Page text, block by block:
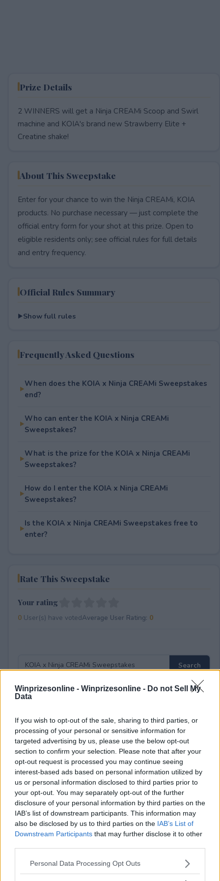
Winprizesonline - Winprizesonline - Do not Sell My
Data
If you wish to opt-out of the sale, sharing to third parties, or
processing of your personal or sensitive information for
targeted advertising by us, please use the below opt-out
section to confirm your selection. Please note that after your
opt-out request is processed you may continue seeing
interest-based ads based on personal information utilized by
us or personal information disclosed to third parties prior to
your opt-out. You may separately opt-out of the further
disclosure of your personal information by third parties on the
IAB’s list of downstream participants. This information may
also be disclosed by us to third parties on the IAB’s List of
Downstream Participants that may further disclose it to other
Please note that this website/app uses one or more Google
Personal Data Processing Opt Outs
Prize Details
2 WINNERS will get a Ninja CREAMi Scoop and Swirl
machine and KOIA's brand new Strawberry Elite +
Creatine shake!
About This Sweepstake
Enter for your chance to win the Ninja CREAMi, KOIA
products. No purchase necessary — just complete the
official entry form for your shot at this prize. Open to
eligible residents only; see official rules for full details
and entry frequency.
Official Rules Summary
Show full rules
Frequently Asked Questions
When does the KOIA x Ninja CREAMi Sweepstakes
end?
Who can enter the KOIA x Ninja CREAMi
Sweepstakes?
What is the prize for the KOIA x Ninja CREAMi
Sweepstakes?
How do I enter the KOIA x Ninja CREAMi
Sweepstakes?
Is the KOIA x Ninja CREAMi Sweepstakes free to
enter?
Rate This Sweepstake
Your rating
0User(s) have votedAverage User Rating: 0
18+
Comments
Post Comment
Need help?Contact supportorreport an error.